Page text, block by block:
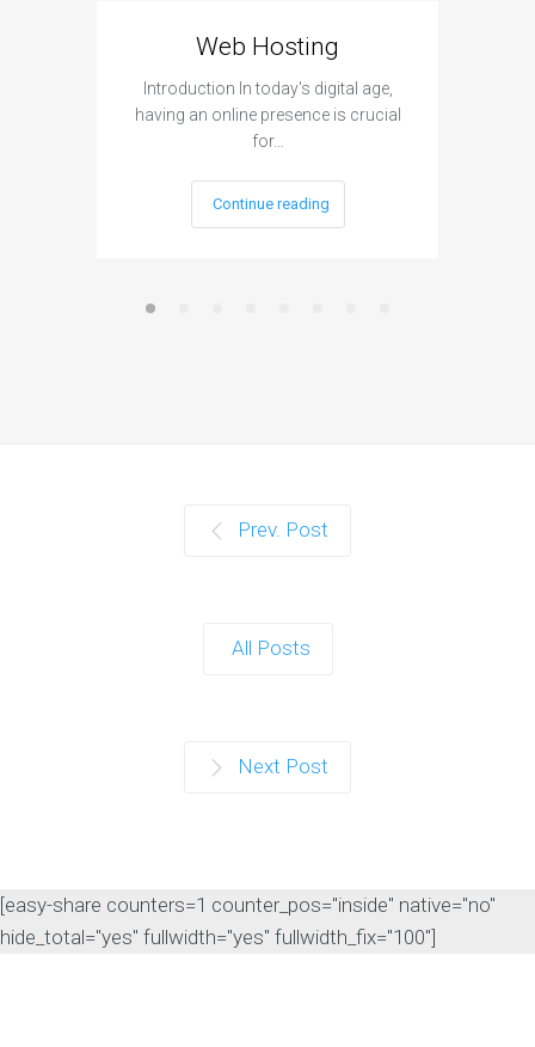
Web Hosting
Introduction In today's digital age,
having an online presence is crucial
for…
Continue reading
Prev. Post
All Posts
Next Post
[easy-share counters=1 counter_pos="inside" native="no"
hide_total="yes" fullwidth="yes" fullwidth_fix="100"]